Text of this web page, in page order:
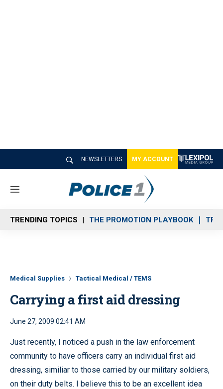
NEWSLETTERS MY ACCOUNT
M
n
u
TRENDING TOPICS THE PROMOTION PLAYBOOK
Medical Supplies Tactical Medical / TEMS
Carrying a first aid dressing
June 27, 2009 02:41 AM
Just recently, I noticed a push in the law enforcement
community to have officers carry an individual first aid
dressing, similiar to those carried by our military soldiers,
on their duty belts. I believe this to be an excellent idea